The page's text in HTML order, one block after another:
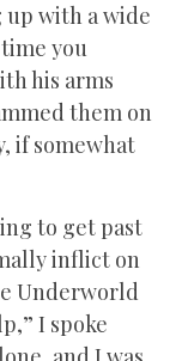
up with a wide
time you
his arms
them on
if somewhat
to get past
inflict on
Underworld
I spoke